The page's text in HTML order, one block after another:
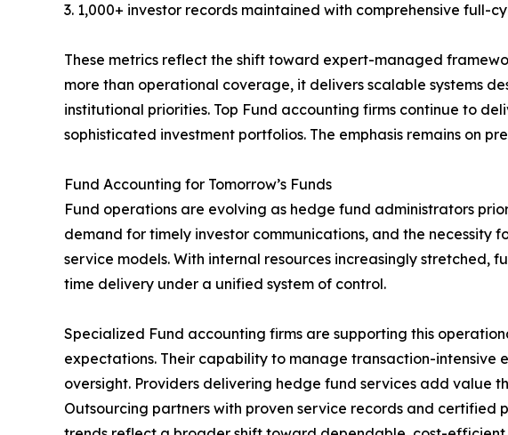
3. 1,000+ investor records maintained with comprehensive full-
These metrics reflect the shift toward expert-managed
more than operational coverage, it delivers scalable systems
institutional priorities. Top Fund accounting firms continue to
sophisticated investment portfolios. The emphasis remains on
Fund Accounting for Tomorrow’s Funds
Fund operations are evolving as hedge fund administrators
demand for timely investor communications, and the
service models. With internal resources increasingly
time delivery under a unified system of control.
Specialized Fund accounting firms are supporting this
expectations. Their capability to manage transaction-intensive
oversight. Providers delivering hedge fund services add
Outsourcing partners with proven service records and certified